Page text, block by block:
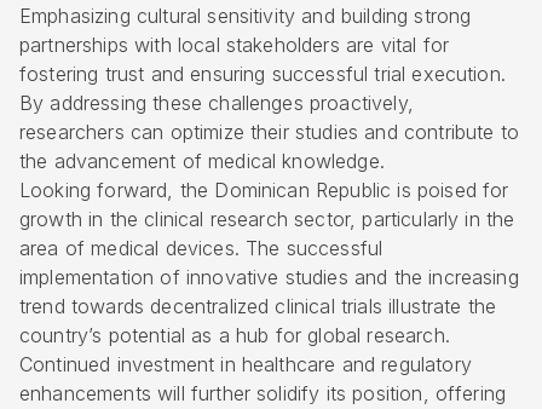
Emphasizing cultural sensitivity and building strong
partnerships with local stakeholders are vital for
fostering trust and ensuring successful trial execution.
By addressing these challenges proactively,
researchers can optimize their studies and contribute to
the advancement of medical knowledge.
Looking forward, the Dominican Republic is poised for
growth in the clinical research sector, particularly in the
area of medical devices. The successful
implementation of innovative studies and the increasing
trend towards decentralized clinical trials illustrate the
country’s potential as a hub for global research.
Continued investment in healthcare and regulatory
enhancements will further solidify its position, offering